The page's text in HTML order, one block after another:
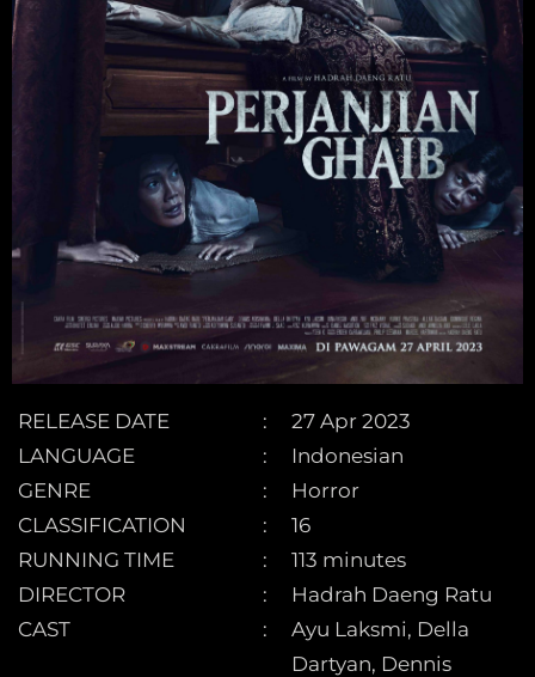
RELEASE DATE
27 Apr 2023
LANGUAGE
Indonesian
GENRE
Horror
CLASSIFICATION
16
RUNNING TIME
113 minutes
DIRECTOR
Hadrah Daeng Ratu
CAST
Ayu Laksmi, Della
Dartyan, Dennis